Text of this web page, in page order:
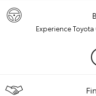
Experience